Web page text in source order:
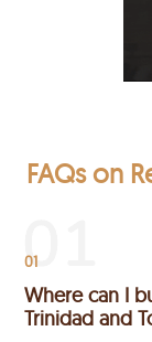
FAQs on
01
Where can I
Trinidad and